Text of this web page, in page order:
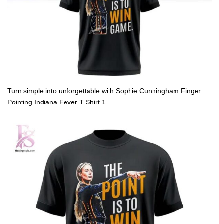
Turn simple into unforgettable with Sophie Cunningham Finger
Pointing Indiana Fever T Shirt 1.